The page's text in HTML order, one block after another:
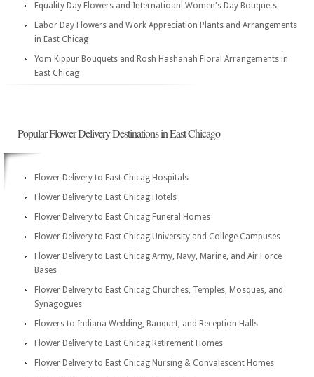
Equality Day Flowers and Internatioanl Women's Day Bouquets
Labor Day Flowers and Work Appreciation Plants and Arrangements
in East Chicag
Yom Kippur Bouquets and Rosh Hashanah Floral Arrangements in
East Chicag
Popular Flower Delivery Destinations in East Chicago
Flower Delivery to East Chicag Hospitals
Flower Delivery to East Chicag Hotels
Flower Delivery to East Chicag Funeral Homes
Flower Delivery to East Chicag University and College Campuses
Flower Delivery to East Chicag Army, Navy, Marine, and Air Force
Bases
Flower Delivery to East Chicag Churches, Temples, Mosques, and
Synagogues
Flowers to Indiana Wedding, Banquet, and Reception Halls
Flower Delivery to East Chicag Retirement Homes
Flower Delivery to East Chicag Nursing & Convalescent Homes